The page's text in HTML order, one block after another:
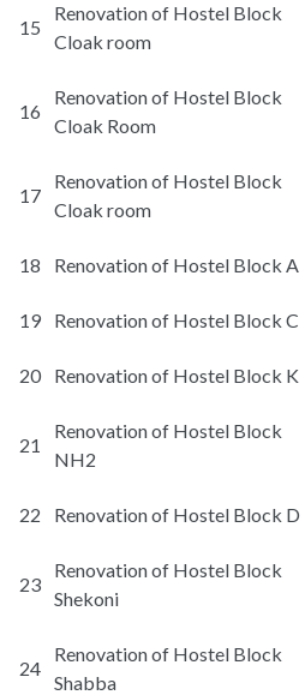
15
Renovation of Hostel Block
Cloak room
16
Renovation of Hostel Block
Cloak Room
17
Renovation of Hostel Block
Cloak room
18 Renovation of Hostel Block A
19 Renovation of Hostel Block C
20 Renovation of Hostel Block K
21
Renovation of Hostel Block
NH2
22 Renovation of Hostel Block D
23
Renovation of Hostel Block
Shekoni
24
Renovation of Hostel Block
Shabba